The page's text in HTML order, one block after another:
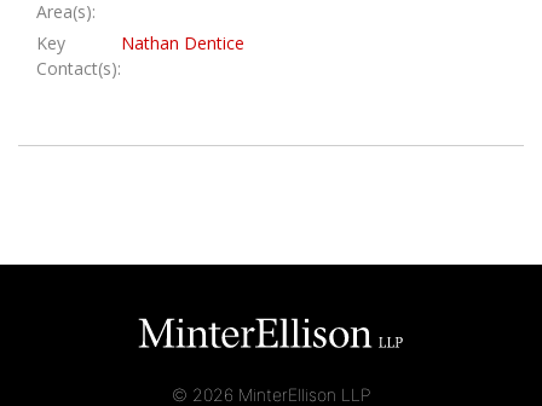
Area(s):
Key
Contact(s):
Nathan Dentice
© 2026 MinterEllison LLP